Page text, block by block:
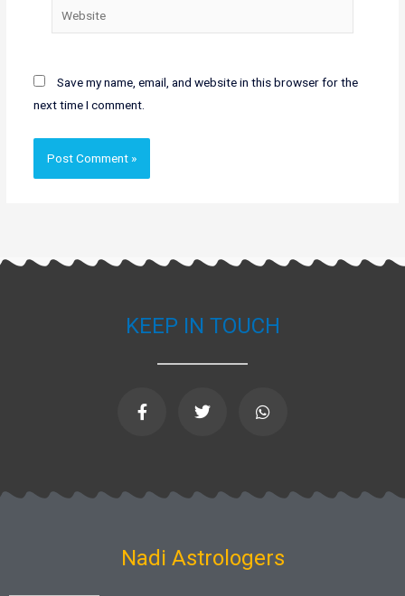
Website
Save my name, email, and website in this browser for the
next time I comment.
KEEP IN TOUCH
a
c
o
w
r
h
p
Nadi Astrologers